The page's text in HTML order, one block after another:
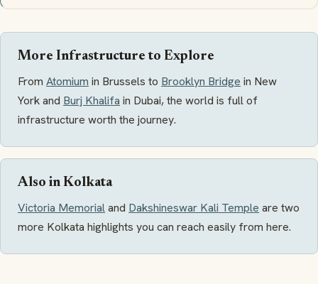
More Infrastructure to Explore
From Atomium in Brussels to Brooklyn Bridge in New
York and Burj Khalifa in Dubai, the world is full of
infrastructure worth the journey.
Also in Kolkata
Victoria Memorialand Dakshineswar Kali Temple are two
more Kolkata highlights you can reach easily from here.